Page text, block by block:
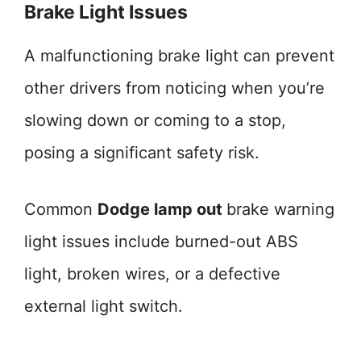
Brake Light Issues
A malfunctioning brake light can prevent
other drivers from noticing when you’re
slowing down or coming to a stop,
posing a significant safety risk.
Common Dodge lamp out brake warning
light issues include burned-out ABS
light, broken wires, or a defective
external light switch.